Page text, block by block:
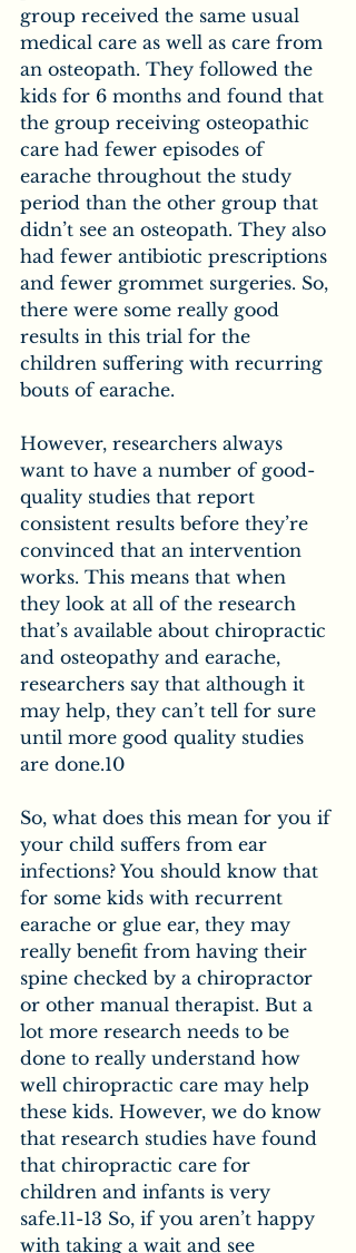
group received the same usual
medical care as well as care from
an osteopath. They followed the
kids for 6 months and found that
the group receiving osteopathic
care had fewer episodes of
earache throughout the study
period than the other group that
didn’t see an osteopath. They also
had fewer antibiotic prescriptions
and fewer grommet surgeries. So,
there were some really good
results in this trial for the
children suffering with recurring
bouts of earache.
However, researchers always
want to have a number of good-
quality studies that report
consistent results before they’re
convinced that an intervention
works. This means that when
they look at all of the research
that’s available about chiropractic
and osteopathy and earache,
researchers say that although it
may help, they can’t tell for sure
until more good quality studies
are done.10
So, what does this mean for you if
your child suffers from ear
infections? You should know that
for some kids with recurrent
earache or glue ear, they may
really benefit from having their
spine checked by a chiropractor
or other manual therapist. But a
lot more research needs to be
done to really understand how
well chiropractic care may help
these kids. However, we do know
that research studies have found
that chiropractic care for
children and infants is very
safe.11-13 So, if you aren’t happy
with taking a wait and see